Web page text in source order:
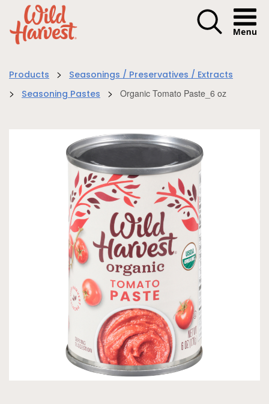
Menu
Products > Seasonings / Preservatives / Extracts
> Seasoning Pastes > Organic Tomato Paste_6 oz